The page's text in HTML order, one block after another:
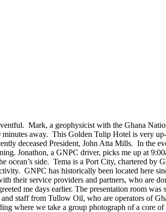
Mark, a geophysicist with the Ghana
away. This Golden Tulip Hotel is very
deceased President, John Atta Mills. In the
Jonathon, a GNPC driver, picks me up at
side. Tema is a Port City, chartered by
GNPC has historically been located here
their service providers and partners, who are
me days earlier. The presentation room
staff from Tullow Oil, who are operators of
where we take a group photograph of a core of